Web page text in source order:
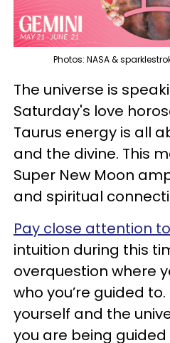
Photos: NASA &
The universe is
Saturday's love
Taurus energy is all
and the divine. This
Super New Moon
and spiritual
Pay close attention
intuition during this
overquestion where
who you’re guided
yourself and the
you are being